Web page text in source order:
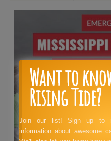
Want to
Rising Tide?
Join our list! Sign up to
information about awesome